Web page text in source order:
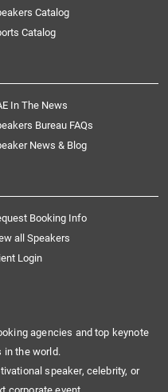
Catalog
Catalog
In The News
Bureau FAQs
News & Blog
Booking Info
all Speakers
Login
agencies and top keynote
in the world.
speaker, celebrity, or